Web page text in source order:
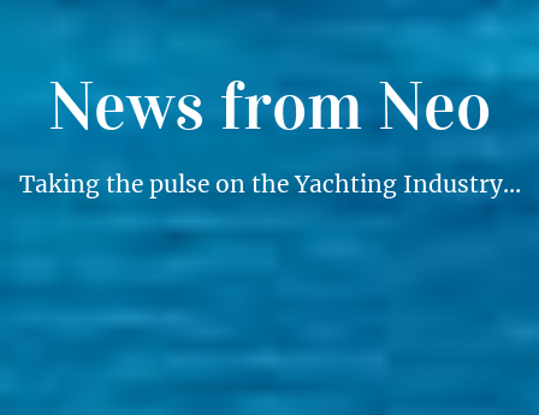
News from Neo
Taking the pulse on the Yachting Industry…